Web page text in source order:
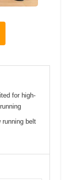
for high-
running belt